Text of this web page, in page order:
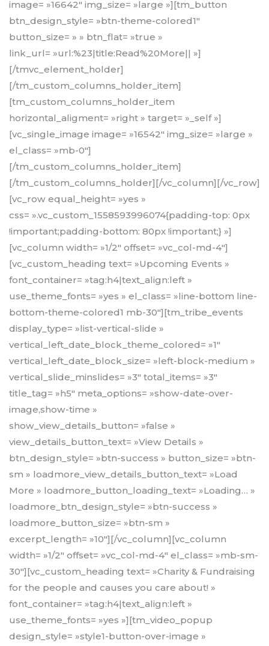
image= »16642″ img_size= »large »][tm_button
btn_design_style= »btn-theme-colored1″
button_size= » » btn_flat= »true »
link_url= »url:%23|title:Read%20More|| »]
[/tmvc_element_holder]
[/tm_custom_columns_holder_item]
[tm_custom_columns_holder_item
horizontal_aligment= »right » target= »_self »]
[vc_single_image image= »16542″ img_size= »large »
el_class= »mb-0″]
[/tm_custom_columns_holder_item]
[/tm_custom_columns_holder][/vc_column][/vc_row]
[vc_row equal_height= »yes »
css= ».vc_custom_1558593996074{padding-top: 0px
!important;padding-bottom: 80px !important;} »]
[vc_column width= »1/2″ offset= »vc_col-md-4″]
[vc_custom_heading text= »Upcoming Events »
font_container= »tag:h4|text_align:left »
use_theme_fonts= »yes » el_class= »line-bottom line-
bottom-theme-colored1 mb-30″][tm_tribe_events
display_type= »list-vertical-slide »
vertical_left_date_block_theme_colored= »1″
vertical_left_date_block_size= »left-block-medium »
vertical_slide_minslides= »3″ total_items= »3″
title_tag= »h5″ meta_options= »show-date-over-
image,show-time »
show_view_details_button= »false »
view_details_button_text= »View Details »
btn_design_style= »btn-success » button_size= »btn-
sm » loadmore_view_details_button_text= »Load
More » loadmore_button_loading_text= »Loading… »
loadmore_btn_design_style= »btn-success »
loadmore_button_size= »btn-sm »
excerpt_length= »10″][/vc_column][vc_column
width= »1/2″ offset= »vc_col-md-4″ el_class= »mb-sm-
30″][vc_custom_heading text= »Charity & Fundraising
for the people and causes you care about! »
font_container= »tag:h4|text_align:left »
use_theme_fonts= »yes »][tm_video_popup
design_style= »style1-button-over-image »